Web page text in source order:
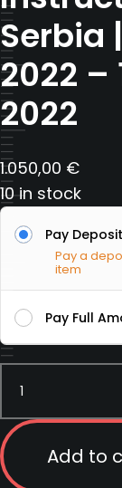
Serbia
2022 –
2022
1.050,00 €
10 in stock
Pay Deposit
Pay a
item
Pay Full
Carbine
Instructor
course
|
Add to